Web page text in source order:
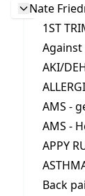
Nate
1ST
Against
AKI/
AMS -
AMS -
APPY
Back